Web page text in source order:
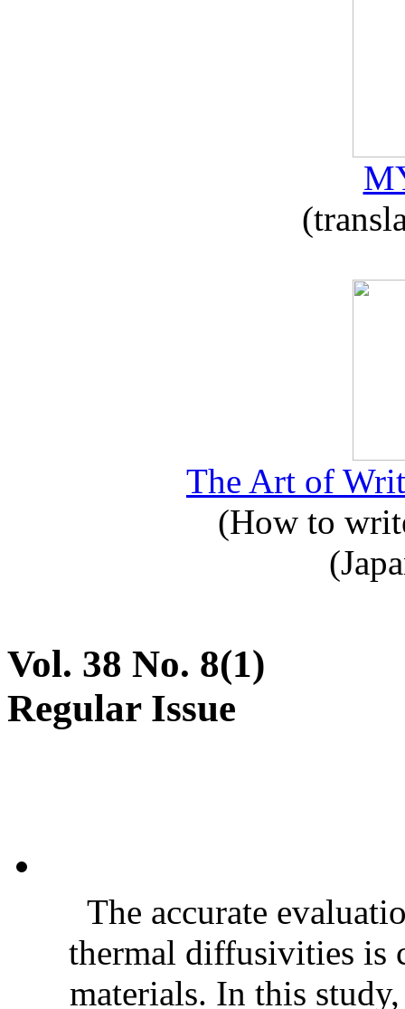
The Art of
(How to
Vol. 38 No. 8(1)
Regular Issue
The accurate
thermal diffusivities is
materials. In this